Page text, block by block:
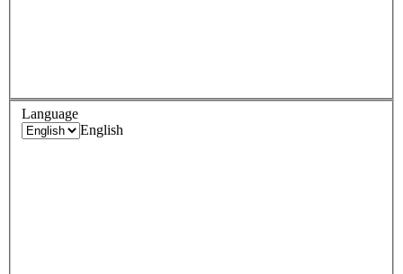
Language
English